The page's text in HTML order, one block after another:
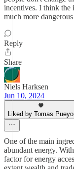
incentives. I think the
much more
Reply
Share
Niels Harksen
Jun 10, 2024
Liked by Tomas Pueyo
One of the main
abundant energy.
factor for energy